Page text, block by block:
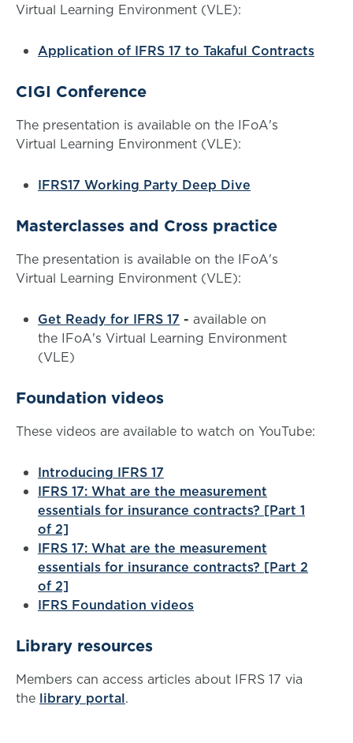
Virtual Learning Environment (VLE):
Application of IFRS 17 to Takaful Contracts
CIGI Conference
The presentation is available on the IFoA's
Virtual Learning Environment (VLE):
IFRS17 Working Party Deep Dive
Masterclasses and Cross practice
The presentation is available on the IFoA's
Virtual Learning Environment (VLE):
Get Ready for IFRS 17 - available on
the IFoA's Virtual Learning Environment
(VLE)
Foundation videos
These videos are available to watch on YouTube:
Introducing IFRS 17
IFRS 17: What are the measurement
essentials for insurance contracts? [Part 1
of 2]
IFRS 17: What are the measurement
essentials for insurance contracts? [Part 2
of 2]
IFRS Foundation videos
Library resources
Members can access articles about IFRS 17 via
the library portal.